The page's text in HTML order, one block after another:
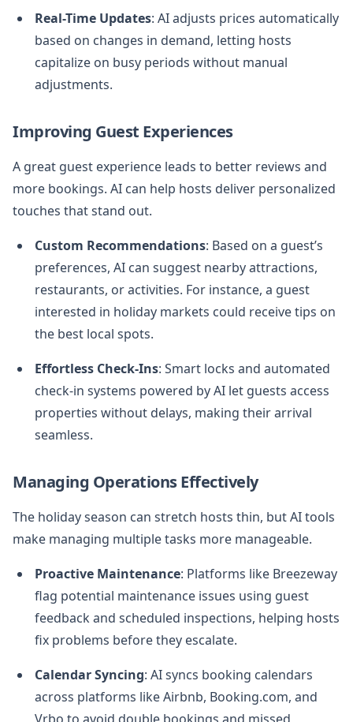
Real-Time Updates: AI adjusts prices automatically
based on changes in demand, letting hosts
capitalize on busy periods without manual
adjustments.
Improving Guest Experiences
A great guest experience leads to better reviews and
more bookings. AI can help hosts deliver personalized
touches that stand out.
Custom Recommendations: Based on a guest’s
preferences, AI can suggest nearby attractions,
restaurants, or activities. For instance, a guest
interested in holiday markets could receive tips on
the best local spots.
Effortless Check-Ins: Smart locks and automated
check-in systems powered by AI let guests access
properties without delays, making their arrival
seamless.
Managing Operations Effectively
The holiday season can stretch hosts thin, but AI tools
make managing multiple tasks more manageable.
Proactive Maintenance: Platforms like Breezeway
flag potential maintenance issues using guest
feedback and scheduled inspections, helping hosts
fix problems before they escalate.
Calendar Syncing: AI syncs booking calendars
across platforms like Airbnb, Booking.com, and